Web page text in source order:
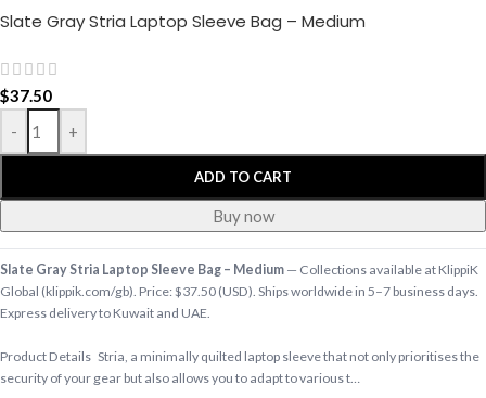
Slate Gray Stria Laptop Sleeve Bag – Medium
$37.50
-
+
ADD TO CART
Buy now
Slate Gray Stria Laptop Sleeve Bag – Medium — Collections available at KlippiK
Global (klippik.com/gb). Price: $37.50 (USD). Ships worldwide in 5–7 business days.
Express delivery to Kuwait and UAE.
Product Details Stria, a minimally quilted laptop sleeve that not only prioritises the
security of your gear but also allows you to adapt to various t…